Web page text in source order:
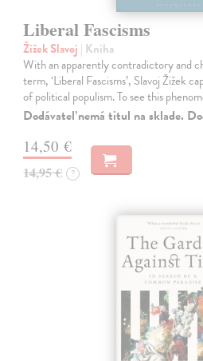
Liberal Fascisms
Žižek Slavoj | Kniha
With an apparently contradictory and
term, ‘Liberal Fascisms’, Slavoj Žižek
of political populism. To see this
Dodávateľ nemá titul na sklade.
14,50 €
14,95 € ?